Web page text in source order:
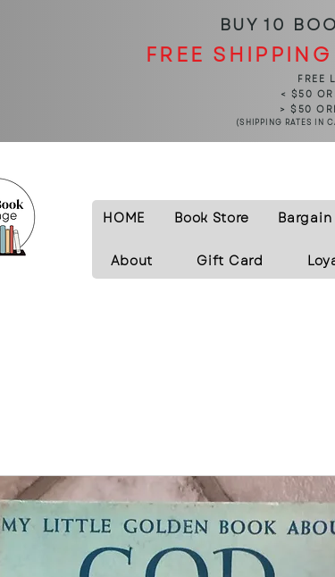
BUY 10
FREE
FREE
< $50
> $50
(SHIPPING RATES IN
HOME Book Store Bargain
About Gift Card